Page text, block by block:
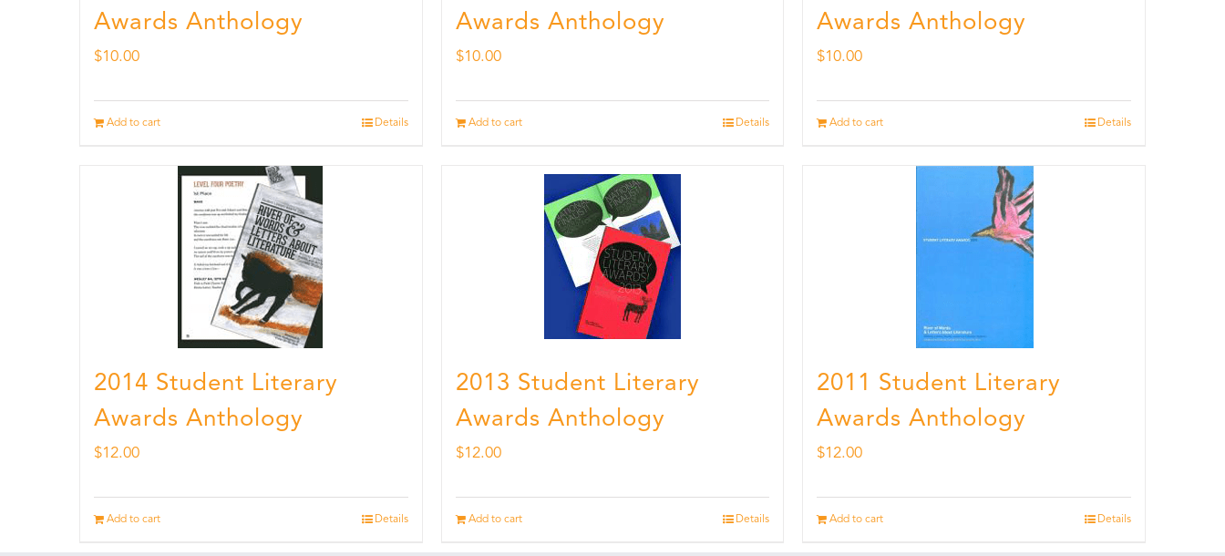
Awards Anthology
$10.00
Add to cart Details
Awards Anthology
$10.00
Add to cart Details
Awards Anthology
$10.00
Add to cart Details
2014 Student Literary
Awards Anthology
$12.00
Add to cart Details
2013 Student Literary
Awards Anthology
$12.00
Add to cart Details
2011 Student Literary
Awards Anthology
$12.00
Add to cart Details